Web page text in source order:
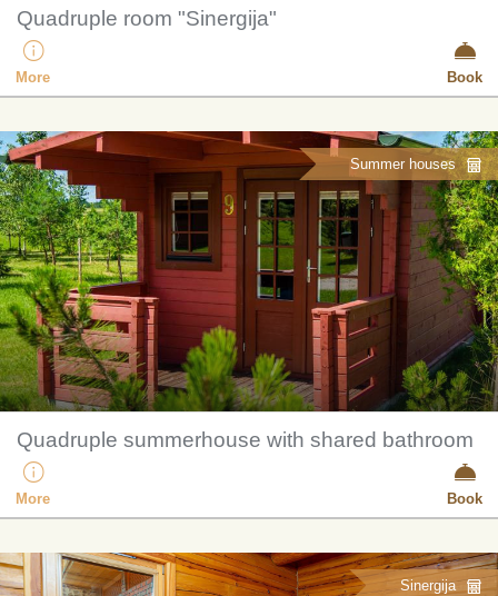
Quadruple room "Sinergija"
More Book
Summer houses
Quadruple summerhouse with shared bathroom
More Book
Sinergija